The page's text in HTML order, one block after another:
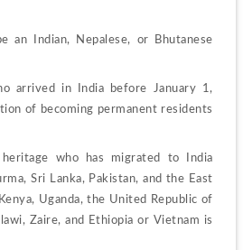
an Indian, Nepalese, or Bhutanese
arrived in India before January 1,
of becoming permanent residents
who has migrated to India
Sri Lanka, Pakistan, and the East
Uganda, the United Republic of
Zaire, and Ethiopia or Vietnam is